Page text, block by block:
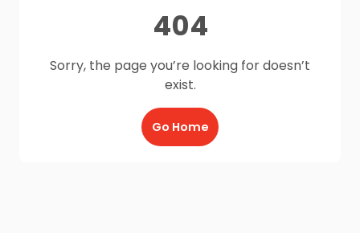
404
Sorry, the page you’re looking for doesn’t
exist.
Go Home